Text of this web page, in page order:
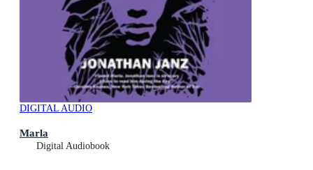
DIGITAL AUDIO
Marla
Digital Audiobook